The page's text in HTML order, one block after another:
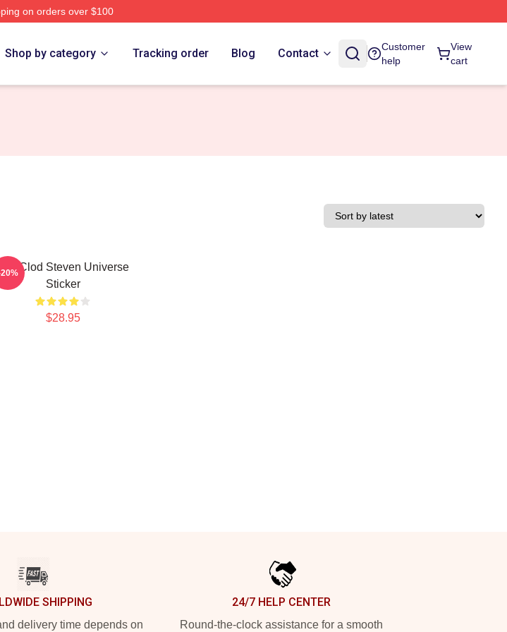
on orders over $100
Shop by category Tracking order Blog Contact
Customer
help
View
cart
You Clod Steven Universe
Sticker
$28.95
SHIPPING
delivery time depends on
24/7 HELP CENTER
Round-the-clock assistance for a smooth